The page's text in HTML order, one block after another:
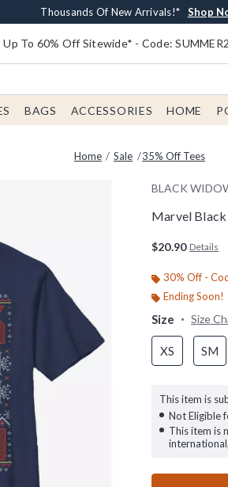
Earn $20 BoxLunch Money Every $40 Spent*
Thousands Of New Arrivals!* Shop
Free Shipping With $75 Order* Shop
Free In-Store Pickup* Shop Now
To 60% Off Sitewide* - Code:
BAGS ACCESSORIES HOME
Home Sale 35% Off Tees
BLACK
Marvel
$20.90 Details
30% Off -
Ending Soon!
Size Size
XS SM
This item is
Not Eligible
This item is